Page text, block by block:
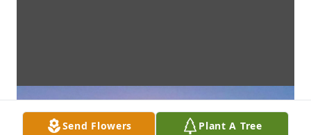
Send Flowers Plant A Tree